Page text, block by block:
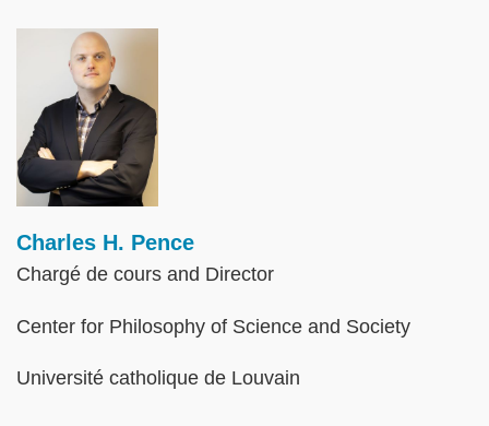
Image
Charles H. Pence
Chargé de cours and Director
Center for Philosophy of Science and Society
Université catholique de Louvain